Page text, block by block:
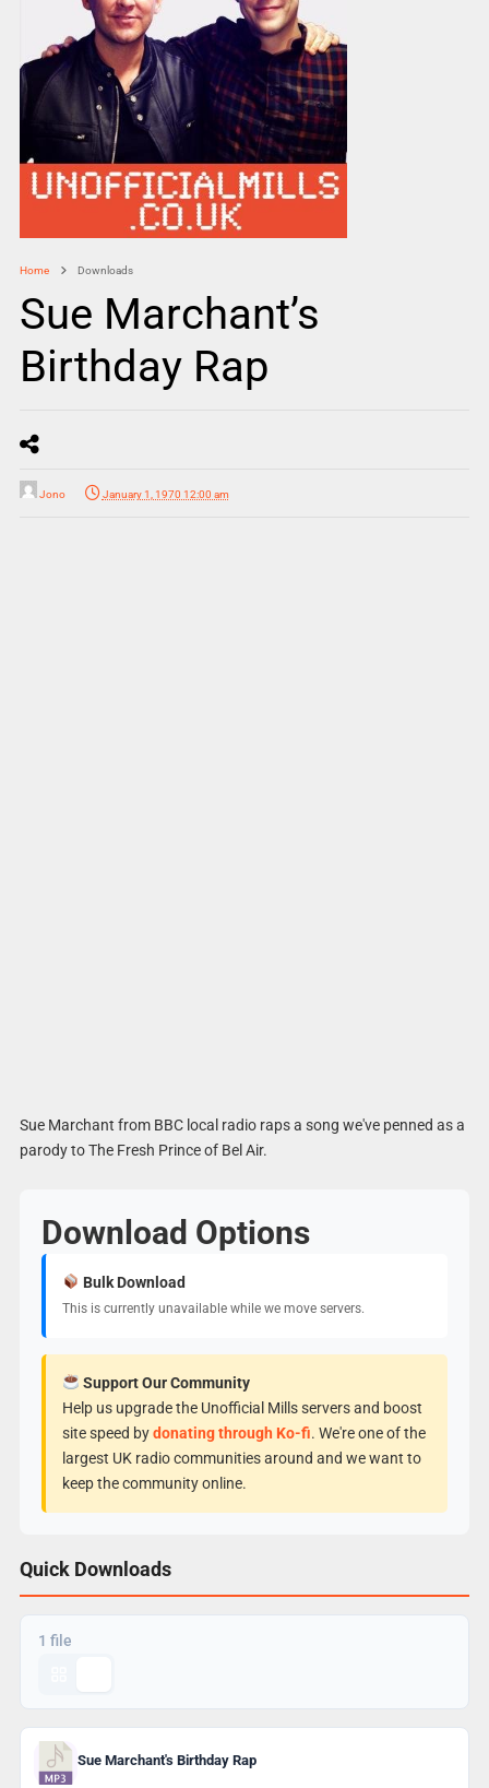
Home Downloads
Sue Marchant’s
Birthday Rap
Jono January 1, 1970 12:00 am
Sue Marchant from BBC local radio raps a song we've penned as a
parody to The Fresh Prince of Bel Air.
Download Options
Bulk Download
This is currently unavailable while we move servers.
Support Our Community
Help us upgrade the Unofficial Mills servers and boost
site speed bydonating through Ko-fi. We're one of the
largest UK radio communities around and we want to
keep the community online.
Quick Downloads
1 file
Sue Marchant's Birthday Rap